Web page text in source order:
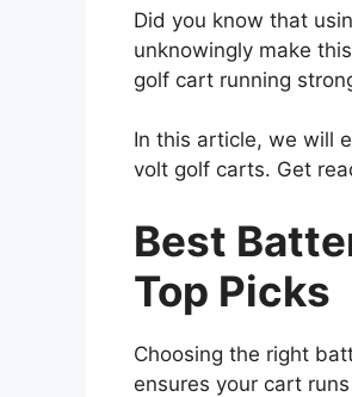
Did you know that
unknowingly make
golf cart running
In this article, we will
volt golf carts. Get
Best
Top Picks
Choosing the right
ensures your cart